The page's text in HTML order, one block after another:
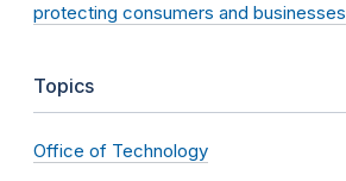
protecting consumers and businesses
Topics
Office of Technology